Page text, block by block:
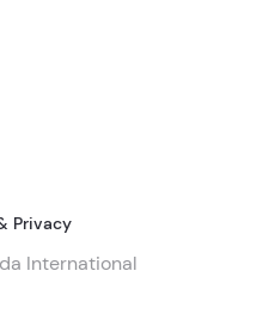
Privacy
International